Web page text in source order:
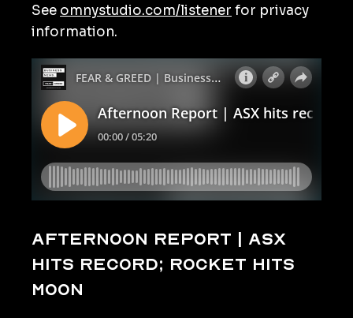
See omnystudio.com/listener for privacy
information.
Afternoon Report | ASX
hits record; rocket hits
moon